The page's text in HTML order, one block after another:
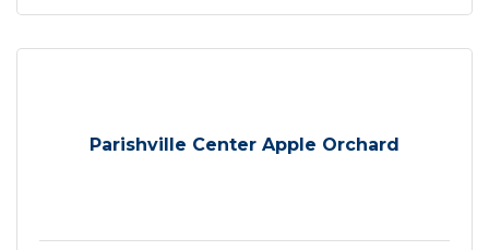
Parishville Center Apple Orchard